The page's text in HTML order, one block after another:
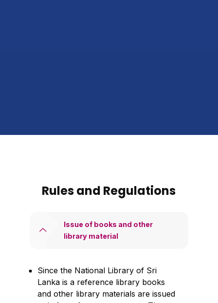
Rules and Regulations
Issue of books and other
library material
Since the National Library of Sri
Lanka is a reference library books
and other library materials are issued